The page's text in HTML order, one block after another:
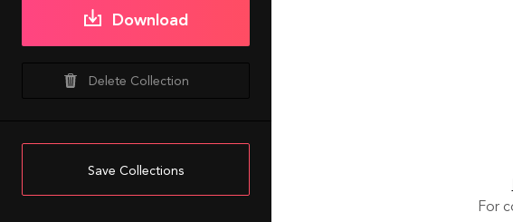
Download
Delete Collection
Save Collections
For